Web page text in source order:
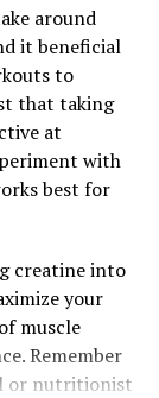
and
superfood
to boost
and
range of
and
benefits of
around
it beneficial
to
that taking
at
with
best for
creatine into
your
muscle
Remember
or nutritionist